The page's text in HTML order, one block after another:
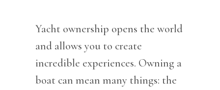
Yacht ownership opens the world
and allows you to create
incredible experiences. Owning a
boat can mean many things: the